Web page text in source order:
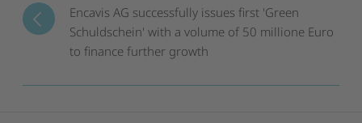
Encavis AG successfully issues first 'Green
Schuldschein' with a volume of 50 millione Euro
to finance further growth